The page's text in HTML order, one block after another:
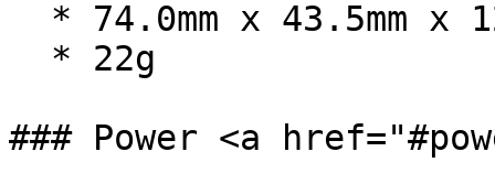
### Power <a